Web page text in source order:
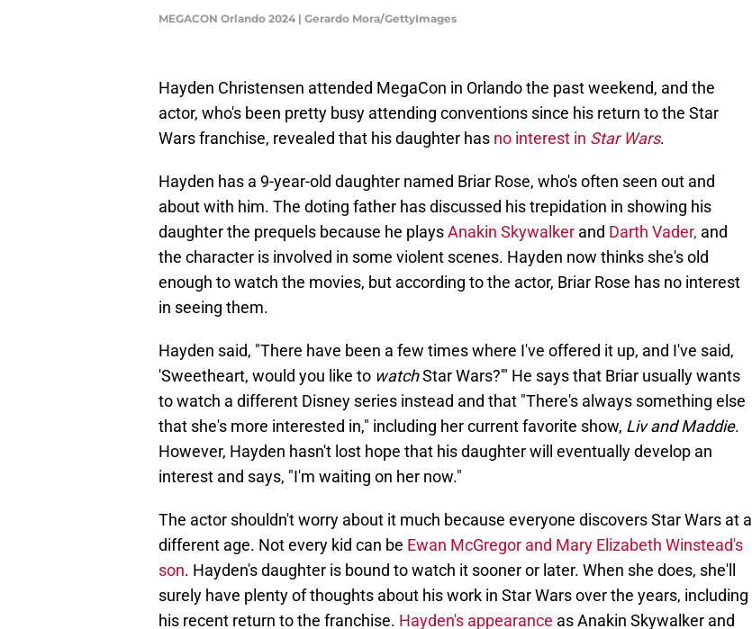
MEGACON Orlando 2024 | Gerardo Mora/GettyImages
Hayden Christensen attended MegaCon in Orlando the past weekend, and the
actor, who's been pretty busy attending conventions since his return to the Star
Wars franchise, revealed that his daughter has no interest in Star Wars.
Hayden has a 9-year-old daughter named Briar Rose, who's often seen out and
about with him. The doting father has discussed his trepidation in showing his
daughter the prequels because he playsAnakin Skywalker and Darth Vader, and
the character is involved in some violent scenes. Hayden now thinks she's old
enough to watch the movies, but according to the actor, Briar Rose has no interest
in seeing them.
Hayden said, "There have been a few times where I've offered it up, and I've said,
'Sweetheart, would you like to watchStar Wars?'" He says that Briar usually wants
to watch a different Disney series instead and that "There's always something else
that she's more interested in," including her current favorite show, Liv and Maddie.
However, Hayden hasn't lost hope that his daughter will eventually develop an
interest and says, "I'm waiting on her now."
The actor shouldn't worry about it much because everyone discovers Star Wars at a
different age. Not every kid can be Ewan McGregor and Mary Elizabeth Winstead's
son. Hayden's daughter is bound to watch it sooner or later. When she does, she'll
surely have plenty of thoughts about his work in Star Wars over the years, including
his recent return to the franchise. Hayden's appearance as Anakin Skywalker and